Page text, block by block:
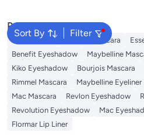
Sort By Filter
Popular Searches
Eye Makeup Essence Mascara
Benefit Eyeshadow
Maybelline
Kiko Eyeshadow
Bourjois Mascara
Rimmel Mascara
Maybelline Eyeliner
Mac Mascara
Revlon Eyeshadow
Revolution Eyeshadow
Mac
Flormar Lip Liner